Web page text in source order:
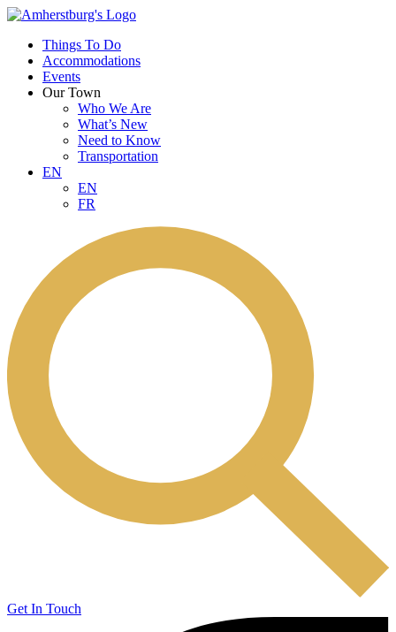
Things To Do
Accommodations
Events
Our Town
Who We Are
What’s New
Need to Know
Transportation
EN
EN
FR
Get In Touch